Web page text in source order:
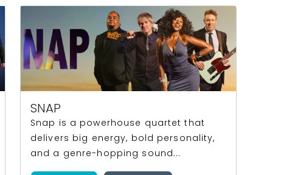
SNAP
Snap is a powerhouse quartet that
delivers big energy, bold personality,
and a genre-hopping sound...